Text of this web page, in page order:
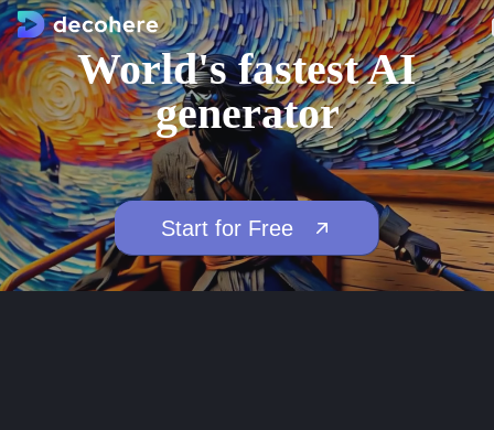
World's fastest AI
generator
Start for Free